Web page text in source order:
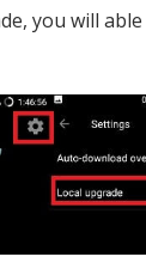
you will able